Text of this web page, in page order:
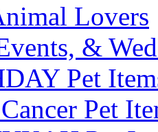
Lovers
&
Pet
Pet